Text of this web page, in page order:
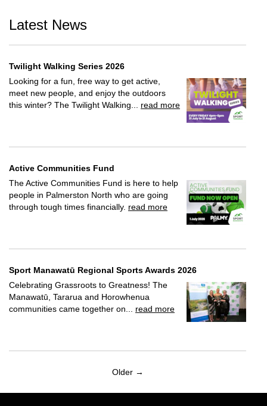
Latest News
Twilight Walking Series 2026
Looking for a fun, free way to get active,
meet new people, and enjoy the outdoors
this winter? The Twilight Walking... read more
Active Communities Fund
The Active Communities Fund is here to help
people in Palmerston North who are going
through tough times financially. read more
Sport Manawatū Regional Sports Awards 2026
Celebrating Grassroots to Greatness! The
Manawatū, Tararua and Horowhenua
communities came together on... read more
Older →